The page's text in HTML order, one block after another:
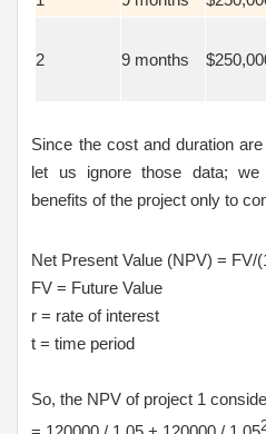
2 9 months
Since the cost and duration
let us ignore those data;
benefits of the project only to
Net Present Value (NPV) = FV/
FV = Future Value
r = rate of interest
t = time period
So, the NPV of project 1